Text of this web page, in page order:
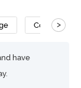
Cotton>
have